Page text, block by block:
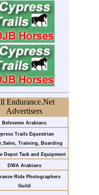
Endurance.Net
Advertisers
Belesemo Arabians
Trails Equestrian
Training, Boarding
Depot Tack and Equipment
DWA Arabians
Ride Photographers
Guild